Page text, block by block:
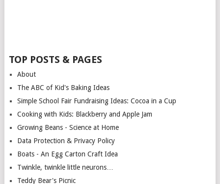
TOP POSTS & PAGES
About
The ABC of Kid's Baking Ideas
Simple School Fair Fundraising Ideas: Cocoa in a Cup
Cooking with Kids: Blackberry and Apple Jam
Growing Beans - Science at Home
Data Protection & Privacy Policy
Boats - An Egg Carton Craft Idea
Twinkle, twinkle little neurons…
Teddy Bear's Picnic